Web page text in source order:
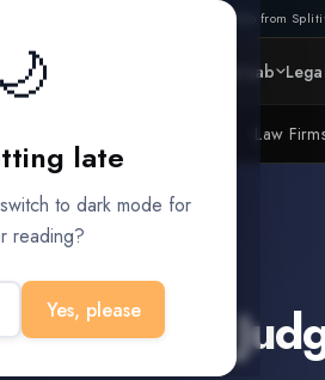
🌙
late
to dark mode for
reading?
Yes, please
Also from
Platform Data Lab
Law
Family Law